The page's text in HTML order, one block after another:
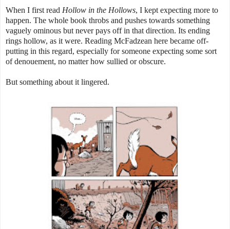
When I first read Hollow in the Hollows, I kept expecting more to
happen. The whole book throbs and pushes towards something
vaguely ominous but never pays off in that direction. Its ending
rings hollow, as it were. Reading McFadzean here became off-
putting in this regard, especially for someone expecting some sort
of denouement, no matter how sullied or obscure.
But something about it lingered.